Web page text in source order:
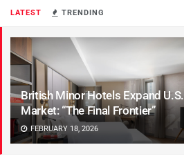
LATEST TRENDING
British Minor Hotels Expand U.S.
Market: “The Final Frontier”
FEBRUARY 18, 2026